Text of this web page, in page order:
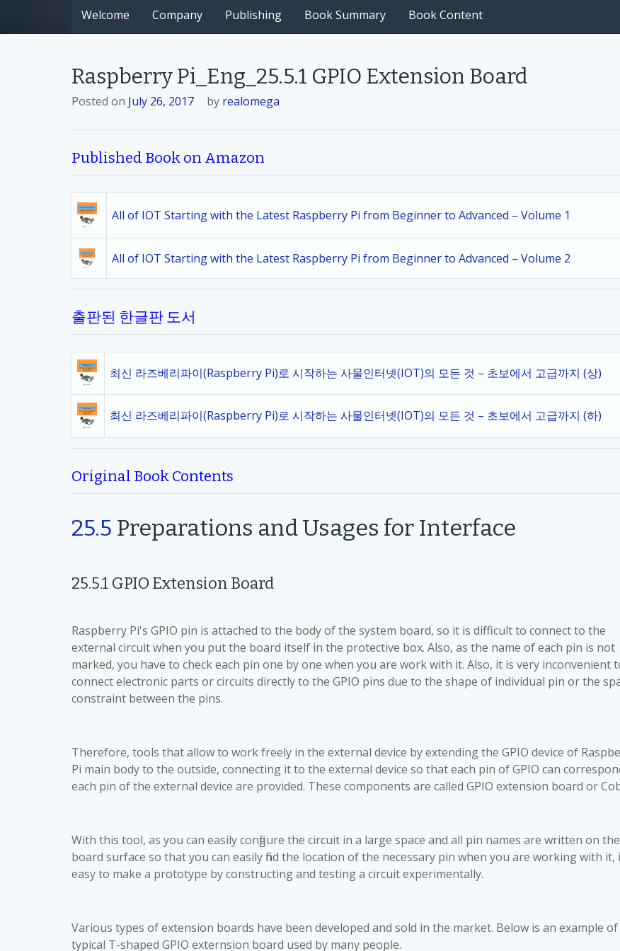
Welcome Company Publishing Book Summary Book Content
Raspberry Pi_Eng_25.5.1 GPIO Extension Board
Posted on July 26, 2017 by realomega
Published Book on Amazon
All of IOT Starting with the Latest Raspberry Pi from Beginner to Advanced – Volume 1
All of IOT Starting with the Latest Raspberry Pi from Beginner to Advanced – Volume 2
출판된 한글판 도서
최신 라즈베리파이(Raspberry Pi)로 시작하는 사물인터넷(IOT)의 모든 것 – 초보에서 고급까지 (상)
최신 라즈베리파이(Raspberry Pi)로 시작하는 사물인터넷(IOT)의 모든 것 – 초보에서 고급까지 (하)
Original Book Contents
25.5 Preparations and Usages for Interface
25.5.1 GPIO Extension Board
Raspberry Pi's GPIO pin is attached to the body of the system board, so it is difficult to connect to the
external circuit when you put the board itself in the protective box. Also, as the name of each pin is not
marked, you have to check each pin one by one when you are work with it. Also, it is very inconvenient
connect electronic parts or circuits directly to the GPIO pins due to the shape of individual pin or the
constraint between the pins.
Therefore, tools that allow to work freely in the external device by extending the GPIO device of
Pi main body to the outside, connecting it to the external device so that each pin of GPIO can
each pin of the external device are provided. These components are called GPIO extension board or
With this tool, as you can easily configure the circuit in a large space and all pin names are written on the
board surface so that you can easily find the location of the necessary pin when you are working with it,
easy to make a prototype by constructing and testing a circuit experimentally.
Various types of extension boards have been developed and sold in the market. Below is an example of
typical T-shaped GPIO externsion board used by many people.